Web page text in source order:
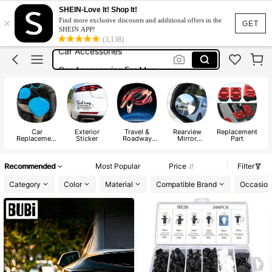
GET
×
SHEIN-Love It! Shop It!
Find more exclusive discounts and additional offers in the
SHEIN APP!
(3,138)
Car Stuff
Car Accessaries
Car Accessories
Car Stuff
Car Accessaries
Car
Replacement
Exterior
Sticker
Travel &
Roadway
Rearview
Mirror
Replacement
Part
Recommended Most Popular Price
Filter
Category
Color Material Compatible Brand Occasion